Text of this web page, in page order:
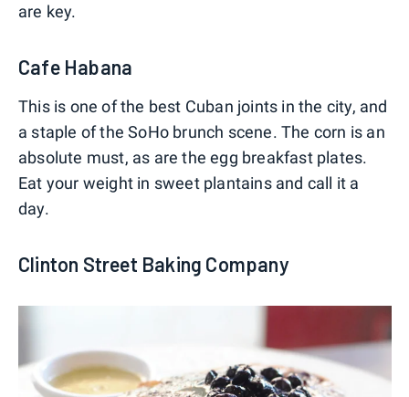
are key.
Cafe Habana
This is one of the best Cuban joints in the city, and
a staple of the SoHo brunch scene. The corn is an
absolute must, as are the egg breakfast plates.
Eat your weight in sweet plantains and call it a
day.
Clinton Street Baking Company